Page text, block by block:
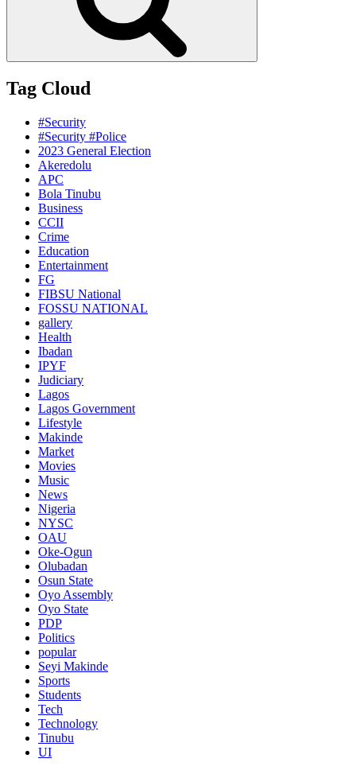
Tag Cloud
#Security
#Security #Police
2023 General Election
Akeredolu
APC
Bola Tinubu
Business
CCII
Crime
Education
Entertainment
FG
FIBSU National
FOSSU NATIONAL
gallery
Health
Ibadan
IPYF
Judiciary
Lagos
Lagos Government
Lifestyle
Makinde
Market
Movies
Music
News
Nigeria
NYSC
OAU
Oke-Ogun
Olubadan
Osun State
Oyo Assembly
Oyo State
PDP
Politics
popular
Seyi Makinde
Sports
Students
Tech
Technology
Tinubu
UI